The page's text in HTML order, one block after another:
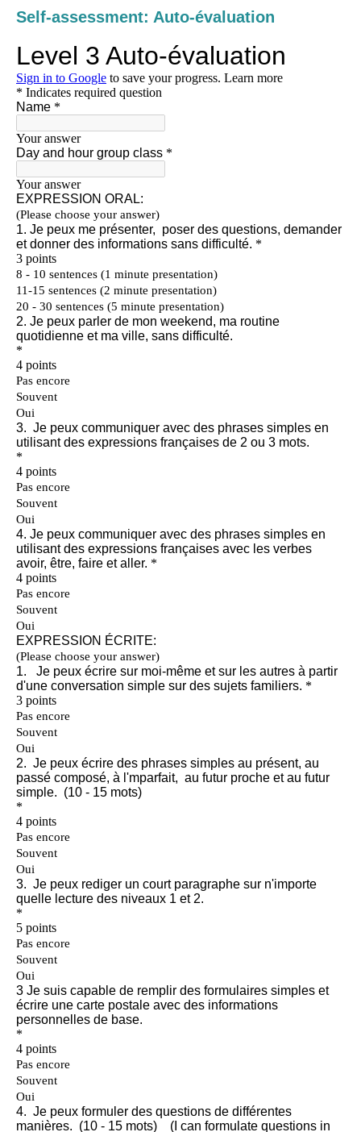
Self-assessment: Auto-évaluation